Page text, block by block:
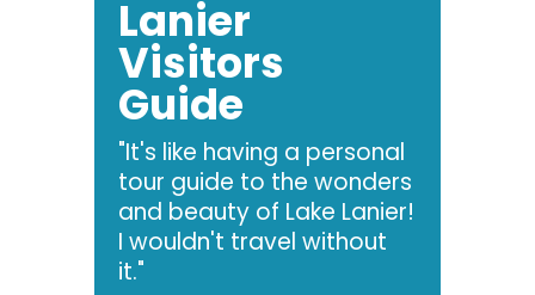
Lanier
Visitors
Guide
"It's like having a personal
tour guide to the wonders
and beauty of Lake Lanier!
I wouldn't travel without
it."